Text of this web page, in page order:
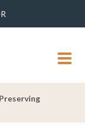
MENU